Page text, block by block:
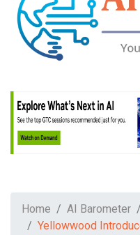
Home AI Barometer
Yellowwood